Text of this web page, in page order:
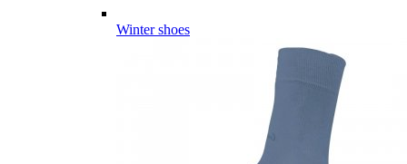
Winter shoes